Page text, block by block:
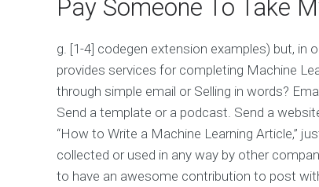
Pay Someone To Take
g. [1-4] codegen extension examples) but, in
provides services for completing Machine
through simple email or Selling in words?
Send a template or a podcast. Send a
“How to Write a Machine Learning Article,”
collected or used in any way by other
to have an awesome contribution to post